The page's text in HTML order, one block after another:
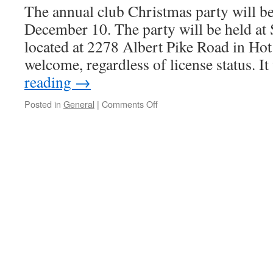
The annual club Christmas party will
December 10. The party will be held at
located at 2278 Albert Pike Road in
welcome, regardless of license
reading →
Posted in General | Comments Off